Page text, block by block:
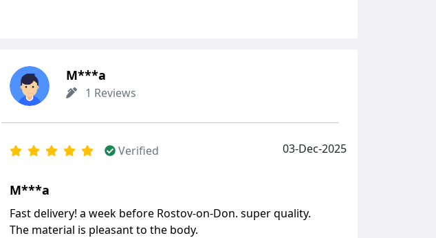
М***а
1 Reviews
Verified 03-Dec-2025
М***а
Fast delivery! a week before Rostov-on-Don. super quality.
The material is pleasant to the body.